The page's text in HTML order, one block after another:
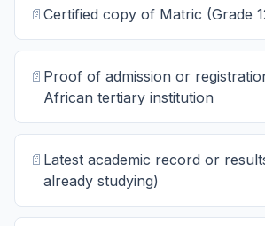
📄 Certified copy of Matric (Grade
📄 Proof of admission or
African tertiary institution
📄 Latest academic record or
already studying)